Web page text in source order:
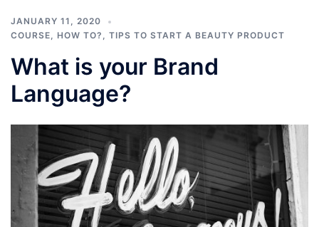
JANUARY 11, 2020
COURSE, HOW TO? , TIPS TO START A BEAUTY PRODUCT
What is your Brand
Language?